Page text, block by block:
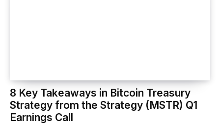
8 Key Takeaways in Bitcoin Treasury
Strategy from the Strategy (MSTR) Q1
Earnings Call